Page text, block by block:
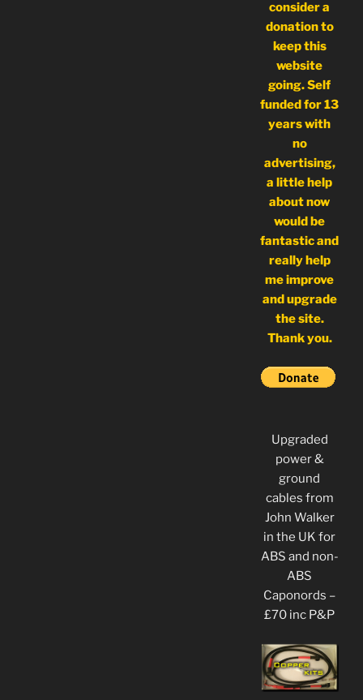
consider a
donation to
keep this
website
going. Self
funded for 13
years with
no
advertising,
a little help
about now
would be
fantastic and
really help
me improve
and upgrade
the site.
Thank you.
Upgraded
power &
ground
cables from
John Walker
in the UK for
ABS and non-
ABS
Caponords –
£70 inc P&P